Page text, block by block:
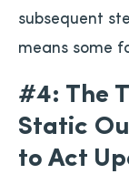
subsequent
means some
#4: The
Static
to Act